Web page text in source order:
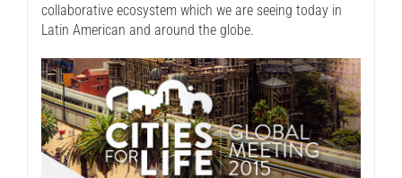
collaborative ecosystem which we are seeing today in
Latin American and around the globe.